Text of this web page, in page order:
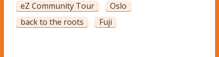
eZ Community Tour
Oslo
back to the roots
Fuji